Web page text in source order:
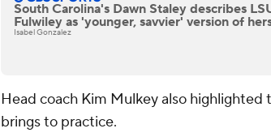
South Carolina's Dawn Staley describes
Fulwiley as 'younger, savvier' version of
Isabel Gonzalez
Head coach Kim Mulkey also
brings to practice.